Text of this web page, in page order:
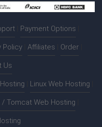
Payment Options
Policy Affiliates Order
Us
Linux Web Hosting
/ Tomcat Web Hosting